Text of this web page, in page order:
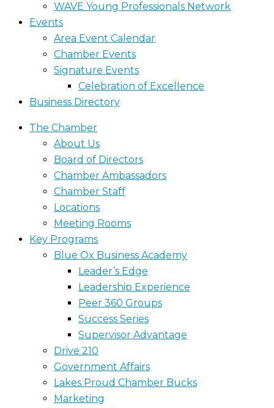
WAVE Young Professionals Network
Events
Area Event Calendar
Chamber Events
Signature Events
Celebration of Excellence
Business Directory
The Chamber
About Us
Board of Directors
Chamber Ambassadors
Chamber Staff
Locations
Meeting Rooms
Key Programs
Blue Ox Business Academy
Leader’s Edge
Leadership Experience
Peer 360 Groups
Success Series
Supervisor Advantage
Drive 210
Government Affairs
Lakes Proud Chamber Bucks
Marketing